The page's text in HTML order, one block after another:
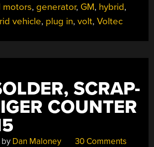
FOR
A
THAT
motors, generator, GM, hybrid,
vehicle, plug in,volt,Voltec
SCRAP-
COUNTER
by Dan Maloney 30 Comments